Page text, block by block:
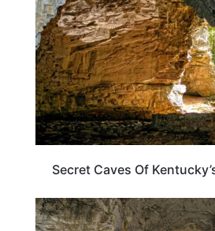
Secret Caves Of